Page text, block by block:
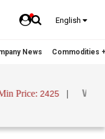
English
News Commodities